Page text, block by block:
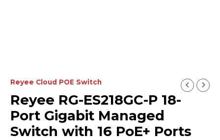
Reyee Cloud POE Switch
Reyee RG-ES218GC-P 18-
Port Gigabit Managed
Switch with 16 PoE+ Ports